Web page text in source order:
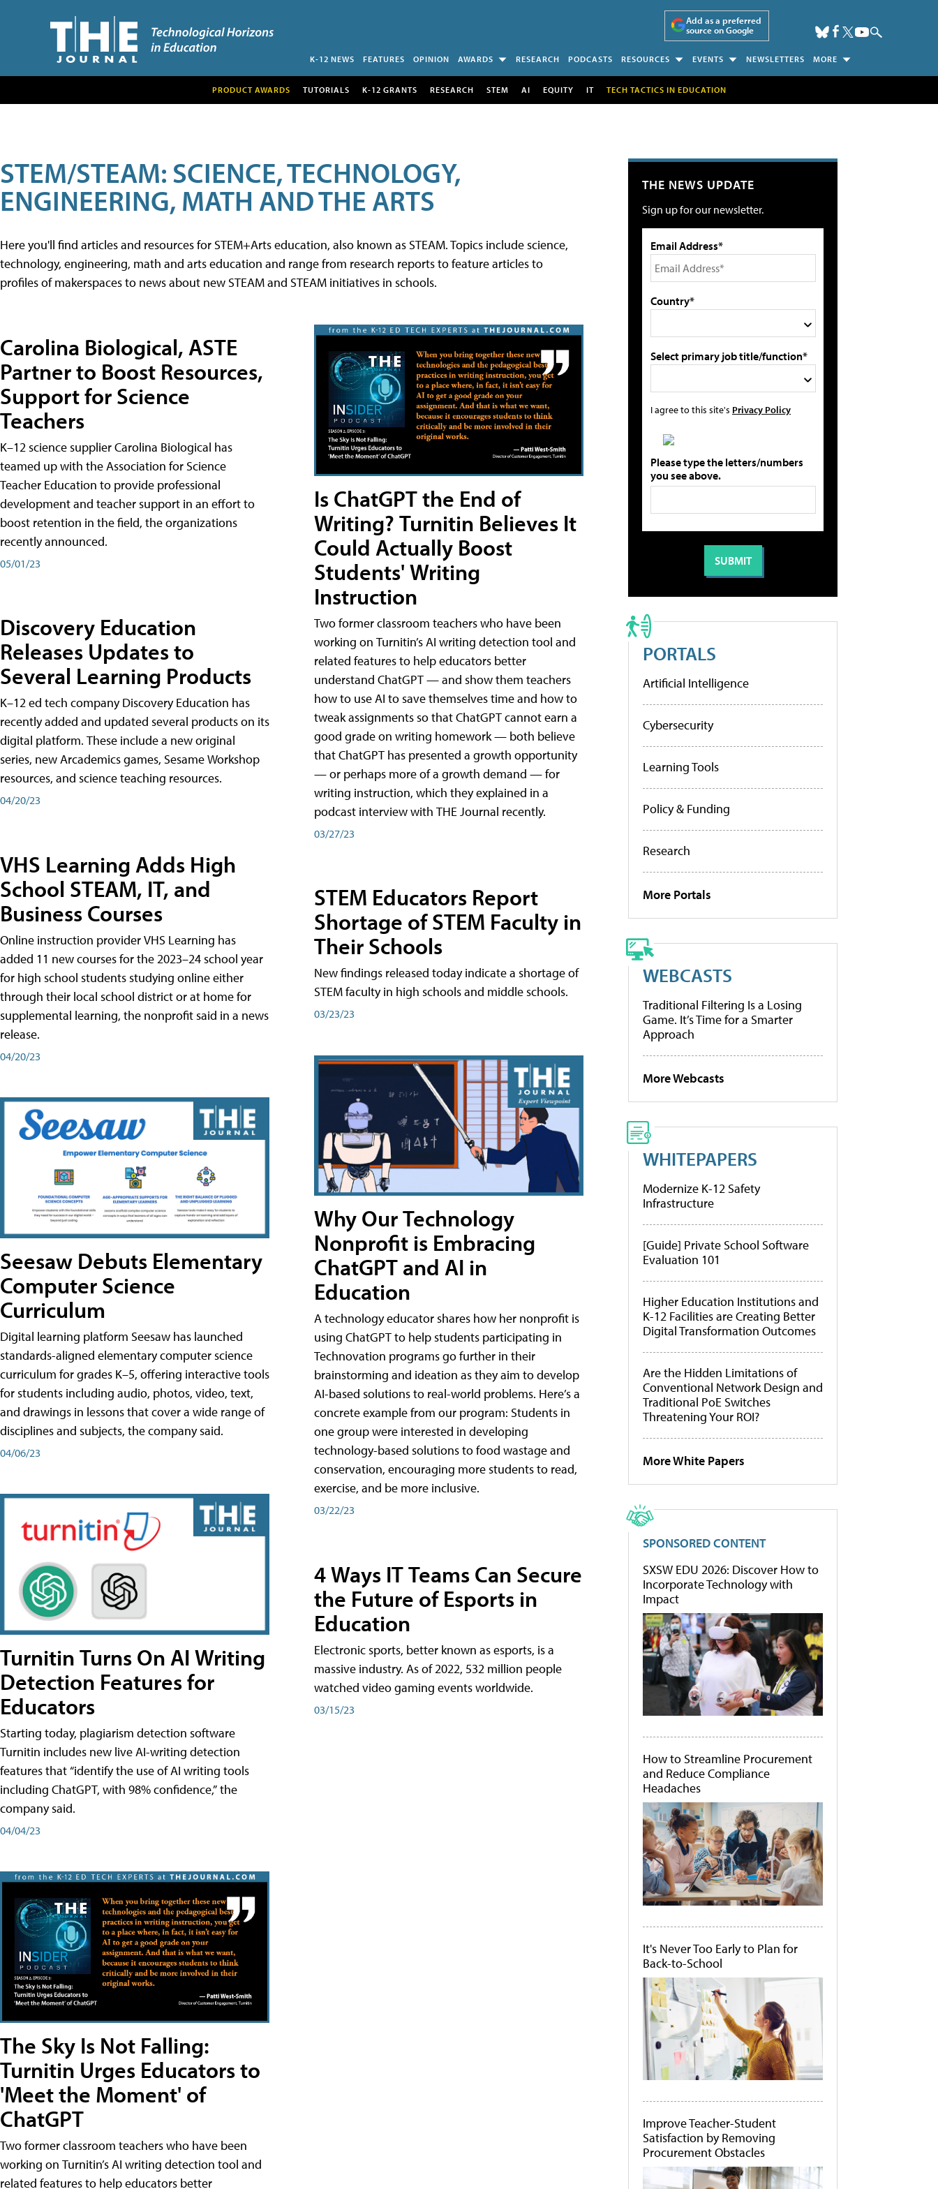
Add as a preferred
source on Google
K-12 NEWS FEATURES OPINION AWARDS RESEARCH PODCASTS RESOURCES EVENTS NEWSLETTERS MORE
PRODUCT AWARDS TUTORIALS K-12 GRANTS RESEARCH STEM AI EQUITY IT TECH TACTICS IN EDUCATION
STEM/STEAM: SCIENCE, TECHNOLOGY,
ENGINEERING, MATH AND THE ARTS
Here you'll find articles and resources for STEM+Arts education, also known as STEAM. Topics include science,
technology, engineering, math and arts education and range from research reports to feature articles to
profiles of makerspaces to news about new STEAM and STEAM initiatives in schools.
Carolina Biological, ASTE
Partner to Boost Resources,
Support for Science
Teachers
K–12 science supplier Carolina Biological has
teamed up with the Association for Science
Teacher Education to provide professional
development and teacher support in an effort to
boost retention in the field, the organizations
recently announced.
05/01/23
Discovery Education
Releases Updates to
Several Learning Products
K–12 ed tech company Discovery Education has
recently added and updated several products on its
digital platform. These include a new original
series, new Arcademics games, Sesame Workshop
resources, and science teaching resources.
04/20/23
VHS Learning Adds High
School STEAM, IT, and
Business Courses
Online instruction provider VHS Learning has
added 11 new courses for the 2023–24 school year
for high school students studying online either
through their local school district or at home for
supplemental learning, the nonprofit said in a news
release.
04/20/23
Seesaw Debuts Elementary
Computer Science
Curriculum
Digital learning platform Seesaw has launched
standards-aligned elementary computer science
curriculum for grades K–5, offering interactive tools
for students including audio, photos, video, text,
and drawings in lessons that cover a wide range of
disciplines and subjects, the company said.
04/06/23
Turnitin Turns On AI Writing
Detection Features for
Educators
Starting today, plagiarism detection software
Turnitin includes new live AI-writing detection
features that “identify the use of AI writing tools
including ChatGPT, with 98% confidence,” the
company said.
04/04/23
The Sky Is Not Falling:
Turnitin Urges Educators to
'Meet the Moment' of
ChatGPT
Two former classroom teachers who have been
working on Turnitin’s AI writing detection tool and
related features to help educators better
Is ChatGPT the End of
Writing? Turnitin Believes It
Could Actually Boost
Students' Writing
Instruction
Two former classroom teachers who have been
working on Turnitin’s AI writing detection tool and
related features to help educators better
understand ChatGPT — and show them teachers
how to use AI to save themselves time and how to
tweak assignments so that ChatGPT cannot earn a
good grade on writing homework — both believe
that ChatGPT has presented a growth opportunity
— or perhaps more of a growth demand — for
writing instruction, which they explained in a
podcast interview with THE Journal recently.
03/27/23
STEM Educators Report
Shortage of STEM Faculty in
Their Schools
New findings released today indicate a shortage of
STEM faculty in high schools and middle schools.
03/23/23
Why Our Technology
Nonprofit is Embracing
ChatGPT and AI in
Education
A technology educator shares how her nonprofit is
using ChatGPT to help students participating in
Technovation programs go further in their
brainstorming and ideation as they aim to develop
AI-based solutions to real-world problems. Here’s a
concrete example from our program: Students in
one group were interested in developing
technology-based solutions to food wastage and
conservation, encouraging more students to read,
exercise, and be more inclusive.
03/22/23
4 Ways IT Teams Can Secure
the Future of Esports in
Education
Electronic sports, better known as esports, is a
massive industry. As of 2022, 532 million people
watched video gaming events worldwide.
03/15/23
THE NEWS UPDATE
Sign up for our newsletter.
Email Address*
Country*
Select primary job title/function*
I agree to this site's Privacy Policy
Please type the letters/numbers
you see above.
PORTALS
Artificial Intelligence
Cybersecurity
Learning Tools
Policy & Funding
Research
More Portals
WEBCASTS
Traditional Filtering Is a Losing
Game. It’s Time for a Smarter
Approach
More Webcasts
WHITEPAPERS
Modernize K-12 Safety
Infrastructure
[Guide] Private School Software
Evaluation 101
Higher Education Institutions and
K-12 Facilities are Creating Better
Digital Transformation Outcomes
Are the Hidden Limitations of
Conventional Network Design and
Traditional PoE Switches
Threatening Your ROI?
More White Papers
SPONSORED CONTENT
SXSW EDU 2026: Discover How to
Incorporate Technology with
Impact
How to Streamline Procurement
and Reduce Compliance
Headaches
It's Never Too Early to Plan for
Back-to-School
Improve Teacher-Student
Satisfaction by Removing
Procurement Obstacles